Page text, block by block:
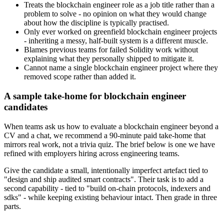
Treats the blockchain engineer role as a job title rather than a
problem to solve - no opinion on what they would change
about how the discipline is typically practised.
Only ever worked on greenfield blockchain engineer projects
- inheriting a messy, half-built system is a different muscle.
Blames previous teams for failed Solidity work without
explaining what they personally shipped to mitigate it.
Cannot name a single blockchain engineer project where they
removed scope rather than added it.
A sample take-home for blockchain engineer
candidates
When teams ask us how to evaluate a blockchain engineer beyond a
CV and a chat, we recommend a 90-minute paid take-home that
mirrors real work, not a trivia quiz. The brief below is one we have
refined with employers hiring across engineering teams.
Give the candidate a small, intentionally imperfect artefact tied to
"design and ship audited smart contracts". Their task is to add a
second capability - tied to "build on-chain protocols, indexers and
sdks" - while keeping existing behaviour intact. Then grade in three
parts.